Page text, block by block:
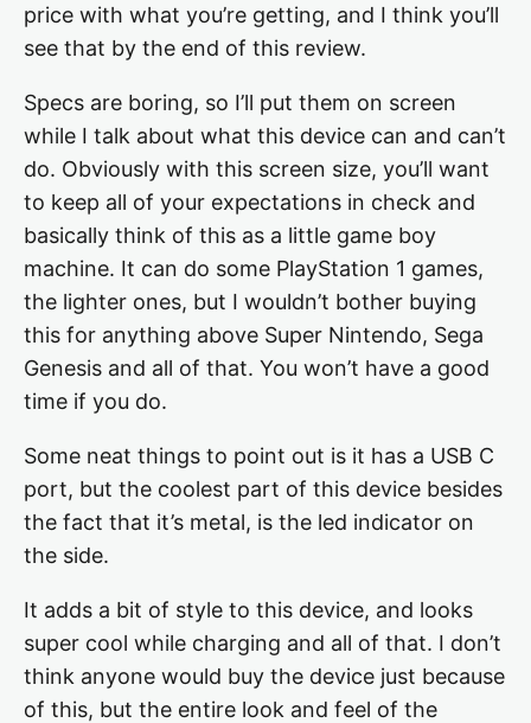
price with what you’re getting, and I think you’ll
see that by the end of this review.
Specs are boring, so I’ll put them on screen
while I talk about what this device can and can’t
do. Obviously with this screen size, you’ll want
to keep all of your expectations in check and
basically think of this as a little game boy
machine. It can do some PlayStation 1 games,
the lighter ones, but I wouldn’t bother buying
this for anything above Super Nintendo, Sega
Genesis and all of that. You won’t have a good
time if you do.
Some neat things to point out is it has a USB C
port, but the coolest part of this device besides
the fact that it’s metal, is the led indicator on
the side.
It adds a bit of style to this device, and looks
super cool while charging and all of that. I don’t
think anyone would buy the device just because
of this, but the entire look and feel of the